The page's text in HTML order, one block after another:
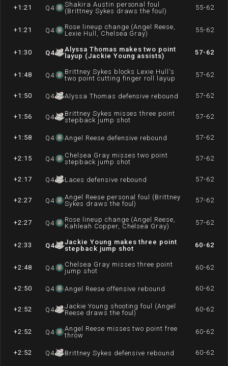
+1:21 Q4
Shakira Austin personal foul
(Brittney Sykes draws the foul)
55-62
+1:21 Q4
Rose lineup change (Angel Reese,
Lexie Hull, Chelsea Gray)
55-62
+1:30 Q4
Alyssa Thomas makes two point
layup (Jackie Young assists)
57-62
+1:48 Q4
Brittney Sykes blocks Lexie Hull's
two point cutting finger roll layup
57-62
+1:50 Q4 Alyssa Thomas defensive rebound 57-62
+1:56 Q4
Brittney Sykes misses three point
stepback jump shot
57-62
+1:58 Q4 Angel Reese defensive rebound 57-62
+2:15 Q4
Chelsea Gray misses two point
stepback jump shot
57-62
+2:17 Q4 Laces defensive rebound 57-62
+2:27 Q4
Angel Reese personal foul (Brittney
Sykes draws the foul)
57-62
+2:27 Q4
Rose lineup change (Angel Reese,
Kahleah Copper, Chelsea Gray)
57-62
+2:33 Q4
Jackie Young makes three point
stepback jump shot
60-62
+2:48 Q4
Chelsea Gray misses three point
jump shot
60-62
+2:50 Q4 Angel Reese offensive rebound 60-62
+2:52 Q4
Jackie Young shooting foul (Angel
Reese draws the foul)
60-62
+2:52 Q4
Angel Reese misses two point free
throw
60-62
+2:52 Q4 Brittney Sykes defensive rebound 60-62